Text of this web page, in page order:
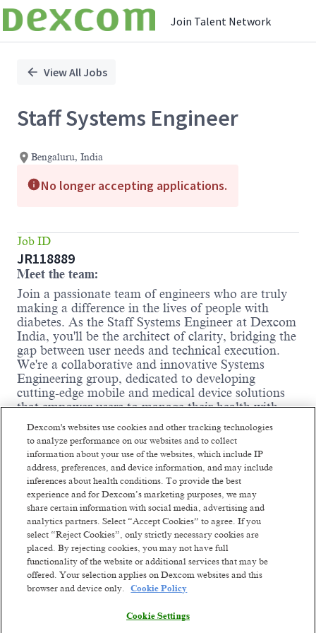
Join Talent Network
Position
View All Jobs
Staff Systems Engineer
Bengaluru, India
No longer accepting applications.
Job ID
JR118889
Meet the team:
Join a passionate team of engineers who are truly
making a difference in the lives of people with
diabetes. As the Staff Systems Engineer at Dexcom
India, you'll be the architect of clarity, bridging the
gap between user needs and technical execution.
We're a collaborative and innovative Systems
Engineering group, dedicated to developing
cutting-edge mobile and medical device solutions
that empower users to manage their health with
confidence. If you're driven to make an impact and
thrive in a fast-paced, agile environment, this is the
team for you.
Where you come in:
You will translate high-level product vision,
user needs, and UI/UX designs into detailed,
testable technical requirements for our
medical devices and associated mobile
applications (Android and iOS).
You will create and maintain comprehensive
system and software requirements
specifications (SRS), ensuring alignment with
higher-level system requirements, architecture,
and risk management frameworks.
Read more
Dexcom's websites use cookies and other tracking technologies
to analyze performance on our websites and to collect
information about your use of the websites, which include IP
address, preferences, and device information, and may include
inferences about health conditions. To provide the best
experience and for Dexcom’s marketing purposes, we may
share certain information with social media, advertising and
analytics partners. Select “Accept Cookies” to agree. If you
select “Reject Cookies”, only strictly necessary cookies are
placed. By rejecting cookies, you may not have full
functionality of the website or additional services that may be
offered. Your selection applies on Dexcom websites and this
browser and device only.
Cookie Policy
Cookie Settings